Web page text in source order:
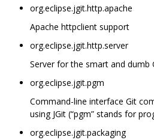
org.eclipse.jgit.http.apache
Apache httpclient support
org.eclipse.jgit.http.server
Server for the smart and dumb
org.eclipse.jgit.pgm
Command-line interface Git
using JGit (“pgm” stands for
org.eclipse.jgit.packaging